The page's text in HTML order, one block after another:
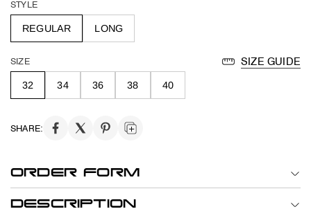
STYLE
REGULAR LONG
SIZE SIZE GUIDE
32 34 36 38 40
SHARE:
ORDER FORM
DESCRIPTION